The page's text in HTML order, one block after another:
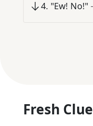
4. "Ew! No!"
Fresh